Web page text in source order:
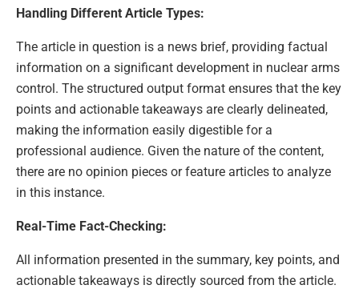
Handling Different Article Types:
The article in question is a news brief, providing factual
information on a significant development in nuclear arms
control. The structured output format ensures that the key
points and actionable takeaways are clearly delineated,
making the information easily digestible for a
professional audience. Given the nature of the content,
there are no opinion pieces or feature articles to analyze
in this instance.
Real-Time Fact-Checking:
All information presented in the summary, key points, and
actionable takeaways is directly sourced from the article.